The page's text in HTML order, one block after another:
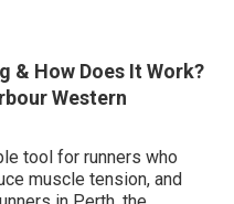
& How Does It Work?
Western
tool for runners who
muscle tension, and